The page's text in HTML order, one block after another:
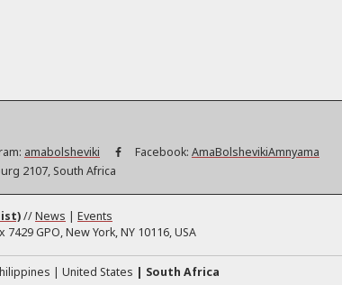
amabolsheviki Facebook: AmaBolshevikiAmnyama
2107, South Africa
//News | Events
7429 GPO, New York, NY 10116, USA
United States South Africa